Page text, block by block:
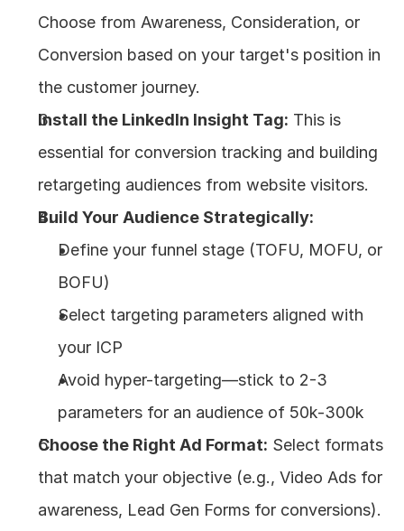
Choose from Awareness, Consideration, or
Conversion based on your target's position in
the customer journey.
Install the LinkedIn Insight Tag: This is
essential for conversion tracking and building
retargeting audiences from website visitors.
Build Your Audience Strategically:
Define your funnel stage (TOFU, MOFU, or
BOFU)
Select targeting parameters aligned with
your ICP
Avoid hyper-targeting—stick to 2-3
parameters for an audience of 50k-300k
Choose the Right Ad Format: Select formats
that match your objective (e.g., Video Ads for
awareness, Lead Gen Forms for conversions).